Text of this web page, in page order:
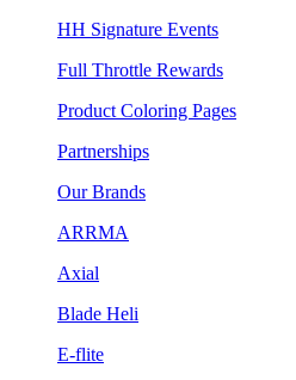
HH Signature Events
Full Throttle Rewards
Product Coloring Pages
Partnerships
Our Brands
ARRMA
Axial
Blade Heli
E-flite